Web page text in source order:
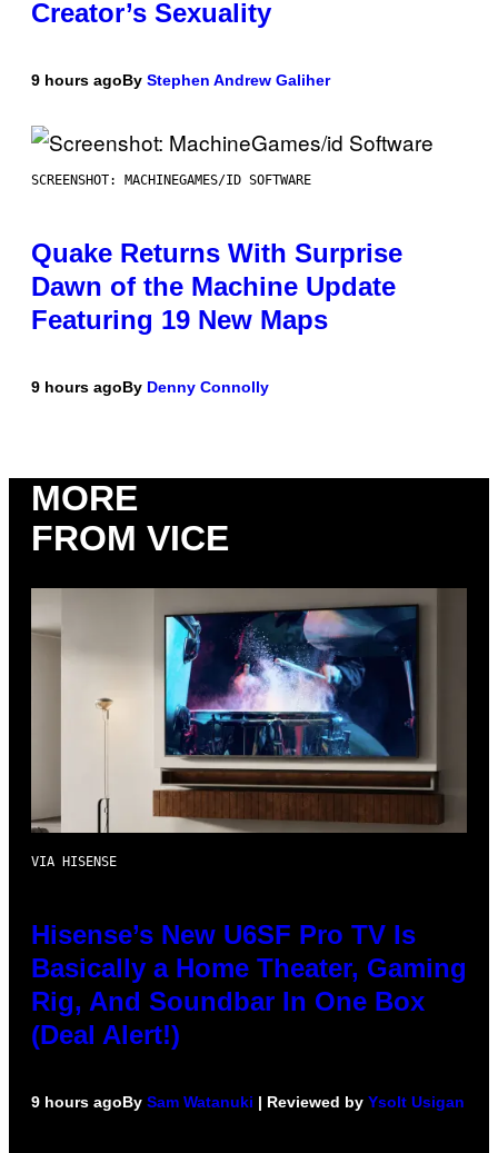
Creator’s Sexuality
9 hours agoBy Stephen Andrew Galiher
SCREENSHOT: MACHINEGAMES/ID SOFTWARE
Quake Returns With Surprise
Dawn of the Machine Update
Featuring 19 New Maps
9 hours agoBy Denny Connolly
MORE
FROM VICE
VIA HISENSE
Hisense’s New U6SF Pro TV Is
Basically a Home Theater, Gaming
Rig, And Soundbar In One Box
(Deal Alert!)
9 hours agoBy Sam Watanuki | Reviewed by Ysolt Usigan